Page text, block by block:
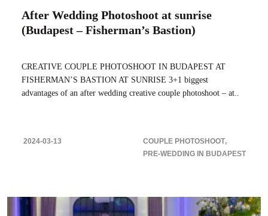
After Wedding Photoshoot at sunrise
(Budapest – Fisherman’s Bastion)
CREATIVE COUPLE PHOTOSHOOT IN BUDAPEST AT
FISHERMAN’S BASTION AT SUNRISE 3+1 biggest
advantages of an after wedding creative couple photoshoot – at..
2024-03-13
COUPLE PHOTOSHOOT
PRE-WEDDING IN BUDAPEST